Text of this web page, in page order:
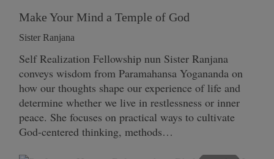
Make Your Mind a Temple of God
Sister Ranjana
Self Realization Fellowship nun Sister Ranjana
conveys wisdom from Paramahansa Yogananda on
how our thoughts shape our experience of life and
determine whether we live in restlessness or inner
peace. She focuses on practical ways to cultivate
God-centered thinking, methods…